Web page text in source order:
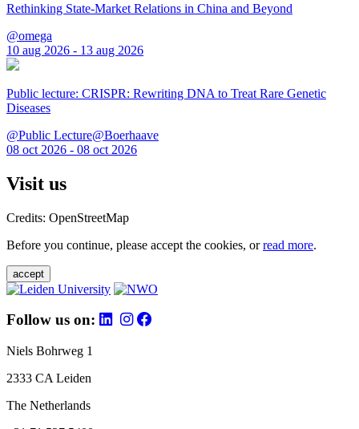
Rethinking State-Market Relations in China and Beyond
@omega
10 aug 2026 - 13 aug 2026
Public lecture: CRISPR: Rewriting DNA to Treat Rare Genetic
Diseases
@Public Lecture@Boerhaave
08 oct 2026 - 08 oct 2026
Visit us
Credits: OpenStreetMap
Before you continue, please accept the cookies, orread more.
accept
Follow us on:
Niels Bohrweg 1
2333 CA Leiden
The Netherlands